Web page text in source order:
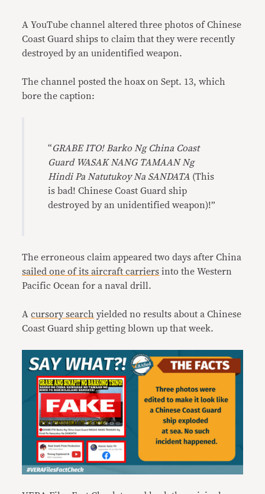
A YouTube channel altered three photos of Chinese
Coast Guard ships to claim that they were recently
destroyed by an unidentified weapon.
The channel posted the hoax on Sept. 13, which
bore the caption:
“GRABE ITO! Barko Ng China Coast
Guard WASAK NANG TAMAAN Ng
Hindi Pa Natutukoy Na SANDATA (This
is bad! Chinese Coast Guard ship
destroyed by an unidentified weapon)!”
The erroneous claim appeared two days after China
sailed one of its aircraft carriers into the Western
Pacific Ocean for a naval drill.
Acursory search yielded no results about a Chinese
Coast Guard ship getting blown up that week.